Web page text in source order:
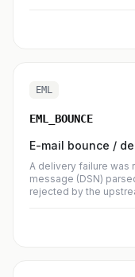
EML
EML_BOUNCE
E-mail bounce /
A delivery failure was
message (DSN)
rejected by the
the operator-visible